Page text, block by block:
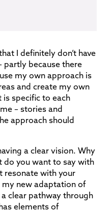
I definitely don’t have
partly because there
my own approach is
and create my own
is specific to each
– stories and
approach should
a clear vision. Why
do you want to say with
resonate with your
my new adaptation of
clear pathway through
elements of